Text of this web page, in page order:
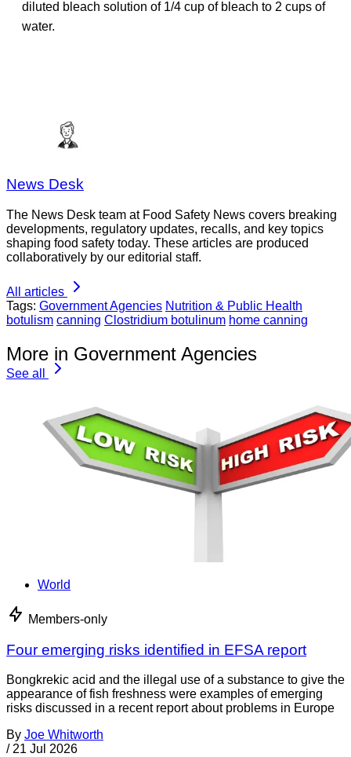
diluted bleach solution of 1/4 cup of bleach to 2 cups of
water.
News Desk
The News Desk team at Food Safety News covers breaking
developments, regulatory updates, recalls, and key topics
shaping food safety today. These articles are produced
collaboratively by our editorial staff.
All articles
Tags: Government Agencies Nutrition & Public Health
botulism canning Clostridium botulinum home canning
More in Government Agencies
See all
World
Members-only
Four emerging risks identified in EFSA report
Bongkrekic acid and the illegal use of a substance to give the
appearance of fish freshness were examples of emerging
risks discussed in a recent report about problems in Europe
By Joe Whitworth
/ 21 Jul 2026